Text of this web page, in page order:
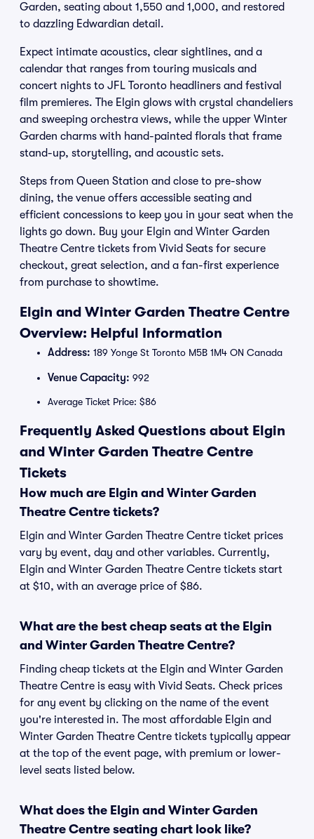
Garden, seating about 1,550 and 1,000, and restored
to dazzling Edwardian detail.
Expect intimate acoustics, clear sightlines, and a
calendar that ranges from touring musicals and
concert nights to JFL Toronto headliners and festival
film premieres. The Elgin glows with crystal chandeliers
and sweeping orchestra views, while the upper Winter
Garden charms with hand-painted florals that frame
stand-up, storytelling, and acoustic sets.
Steps from Queen Station and close to pre-show
dining, the venue offers accessible seating and
efficient concessions to keep you in your seat when the
lights go down. Buy your Elgin and Winter Garden
Theatre Centre tickets from Vivid Seats for secure
checkout, great selection, and a fan-first experience
from purchase to showtime.
Elgin and Winter Garden Theatre Centre
Overview: Helpful Information
Address: 189 Yonge St Toronto M5B 1M4 ON Canada
Venue Capacity: 992
Average Ticket Price: $86
Frequently Asked Questions about Elgin
and Winter Garden Theatre Centre
Tickets
How much are Elgin and Winter Garden
Theatre Centre tickets?
Elgin and Winter Garden Theatre Centre ticket prices
vary by event, day and other variables. Currently,
Elgin and Winter Garden Theatre Centre tickets start
at $10, with an average price of $86.
What are the best cheap seats at the Elgin
and Winter Garden Theatre Centre?
Finding cheap tickets at the Elgin and Winter Garden
Theatre Centre is easy with Vivid Seats. Check prices
for any event by clicking on the name of the event
you're interested in. The most affordable Elgin and
Winter Garden Theatre Centre tickets typically appear
at the top of the event page, with premium or lower-
level seats listed below.
What does the Elgin and Winter Garden
Theatre Centre seating chart look like?